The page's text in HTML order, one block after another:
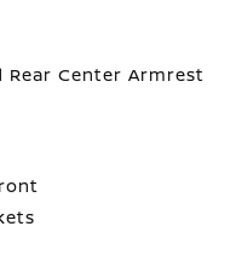
Center Armrest